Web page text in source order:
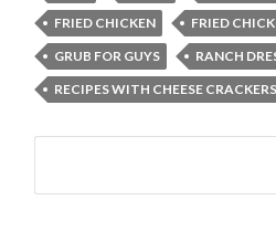
FRIED CHICKEN
FRIED
GRUB FOR GUYS
RANCH
RECIPES WITH CHEESE CRACKERS
Search